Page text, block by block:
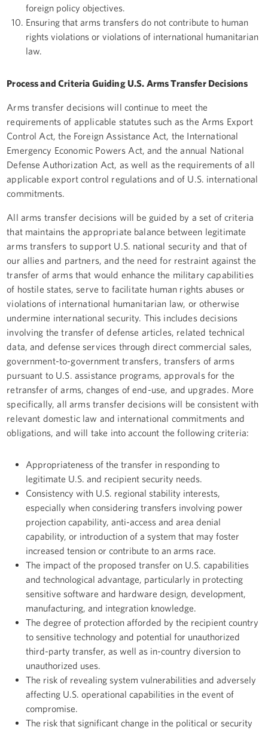
foreign policy objectives.
Ensuring that arms transfers do not contribute to human
rights violations or violations of international humanitarian
law.
Process and Criteria Guiding U.S. Arms Transfer Decisions
Arms transfer decisions will continue to meet the
requirements of applicable statutes such as the Arms Export
Control Act, the Foreign Assistance Act, the International
Emergency Economic Powers Act, and the annual National
Defense Authorization Act, as well as the requirements of all
applicable export control regulations and of U.S. international
commitments.
All arms transfer decisions will be guided by a set of criteria
that maintains the appropriate balance between legitimate
arms transfers to support U.S. national security and that of
our allies and partners, and the need for restraint against the
transfer of arms that would enhance the military capabilities
of hostile states, serve to facilitate human rights abuses or
violations of international humanitarian law, or otherwise
undermine international security. This includes decisions
involving the transfer of defense articles, related technical
data, and defense services through direct commercial sales,
government-to-government transfers, transfers of arms
pursuant to U.S. assistance programs, approvals for the
retransfer of arms, changes of end-use, and upgrades. More
specifically, all arms transfer decisions will be consistent with
relevant domestic law and international commitments and
obligations, and will take into account the following criteria:
Appropriateness of the transfer in responding to
legitimate U.S. and recipient security needs.
Consistency with U.S. regional stability interests,
especially when considering transfers involving power
projection capability, anti-access and area denial
capability, or introduction of a system that may foster
increased tension or contribute to an arms race.
The impact of the proposed transfer on U.S. capabilities
and technological advantage, particularly in protecting
sensitive software and hardware design, development,
manufacturing, and integration knowledge.
The degree of protection afforded by the recipient country
to sensitive technology and potential for unauthorized
third-party transfer, as well as in-country diversion to
unauthorized uses.
The risk of revealing system vulnerabilities and adversely
affecting U.S. operational capabilities in the event of
compromise.
The risk that significant change in the political or security